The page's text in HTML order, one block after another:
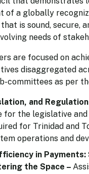
of a globally
is sound, secure,
needs of
are focused on
disaggregated
committees as per
and Regulation
for the legislative
for Trinidad and
operations and
in
the Space –